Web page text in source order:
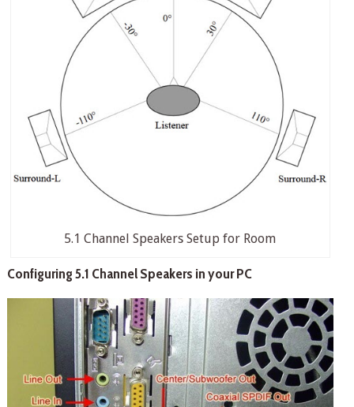
5.1 Channel Speakers Setup for Room
Configuring 5.1 Channel Speakers in your PC